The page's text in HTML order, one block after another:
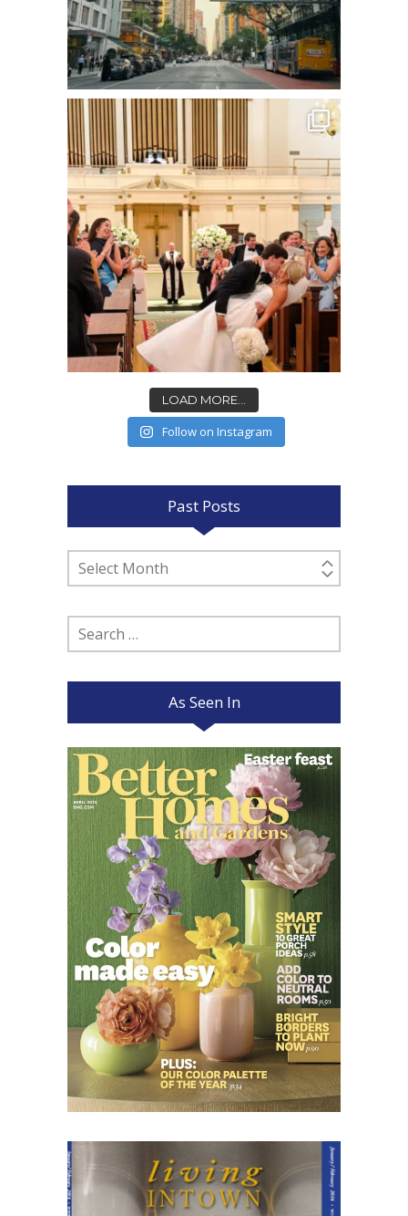
LOAD MORE...
Follow on Instagram
Past Posts
Past
Posts
Search
for:
As Seen In